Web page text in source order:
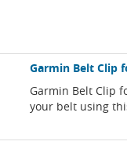
Garmin Belt Clip
Garmin Belt Clip
your belt using